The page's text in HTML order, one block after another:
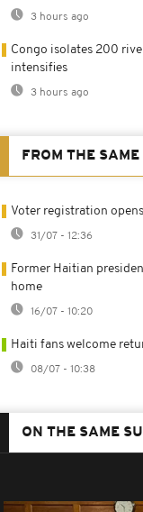
3 hours ago
Congo isolates 200
intensifies
3 hours ago
FROM THE
Voter registration
31/07 - 12:36
Former Haitian
home
16/07 - 10:20
Haiti fans welcome
08/07 - 10:38
ON THE SAME